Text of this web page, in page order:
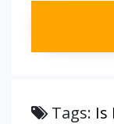
Tags: Is